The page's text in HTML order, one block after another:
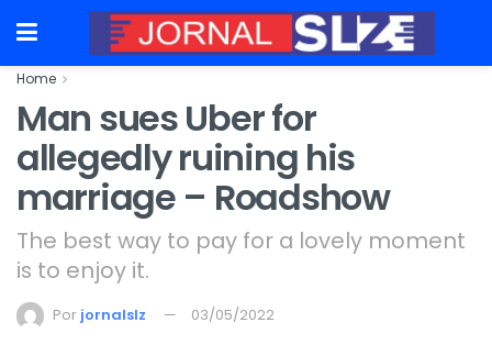
Home
Man sues Uber for
allegedly ruining his
marriage – Roadshow
The best way to pay for a lovely moment
is to enjoy it.
Por jornalslz 03/05/2022